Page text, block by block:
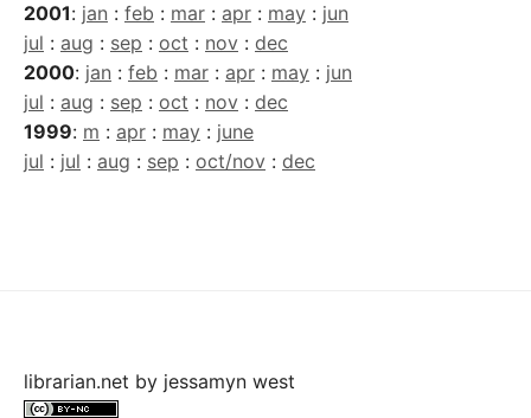
2001: jan : feb : mar : apr : may : jun
jul : aug : sep : oct : nov : dec
2000: jan : feb : mar : apr : may : jun
jul : aug : sep : oct : nov : dec
1999: m : apr : may : june
jul : jul : aug : sep : oct/nov : dec
librarian.net by jessamyn west